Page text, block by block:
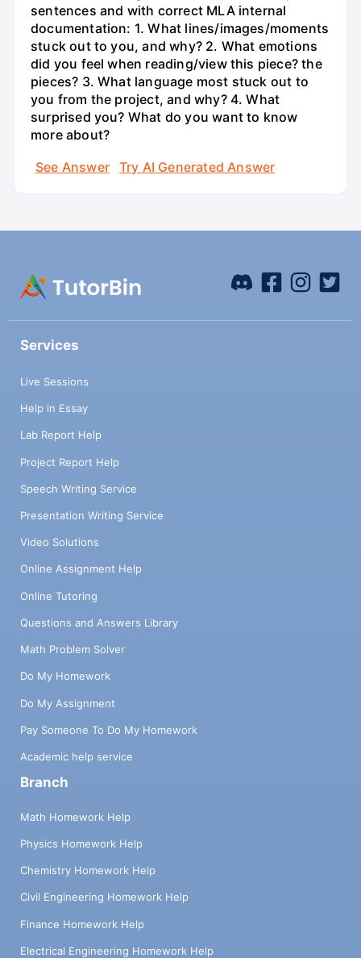
sentences and with correct MLA internal
documentation: 1. What lines/images/moments
stuck out to you, and why? 2. What emotions
did you feel when reading/view this piece? the
pieces? 3. What language most stuck out to
you from the project, and why? 4. What
surprised you? What do you want to know
more about?
See Answer
Try AI Generated Answer
Services
Live Sessions
Help in Essay
Lab Report Help
Project Report Help
Speech Writing Service
Presentation Writing Service
Video Solutions
Online Assignment Help
Online Tutoring
Questions and Answers Library
Math Problem Solver
Do My Homework
Do My Assignment
Pay Someone To Do My Homework
Academic help service
Branch
Math Homework Help
Physics Homework Help
Chemistry Homework Help
Civil Engineering Homework Help
Finance Homework Help
Electrical Engineering Homework Help